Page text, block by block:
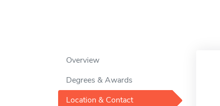
Overview
Degrees & Awards
Location & Contact